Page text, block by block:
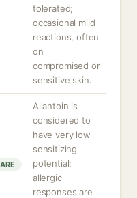
tolerated;
occasional mild
reactions, often
on
compromised or
sensitive skin.
Allantoin is
considered to
have very low
sensitizing
potential;
allergic
responses are